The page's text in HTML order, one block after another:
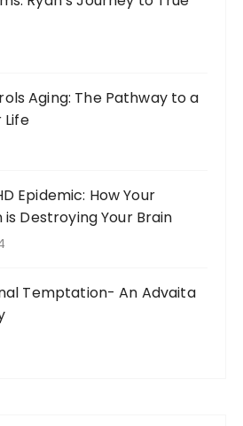
Aging: The Pathway to a
Life
Epidemic: How Your
Destroying Your Brain
Temptation- An Advaita